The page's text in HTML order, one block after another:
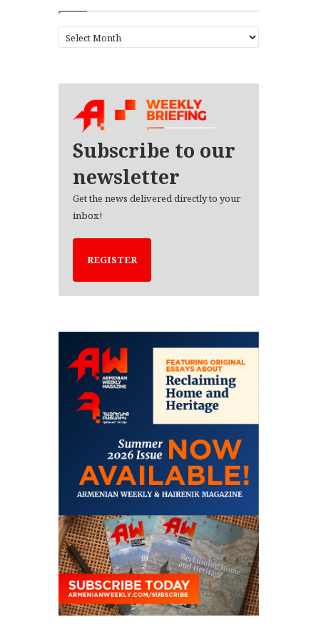
r
Subscribe to our
newsletter
Get the news delivered directly to your
inbox!
REGISTER